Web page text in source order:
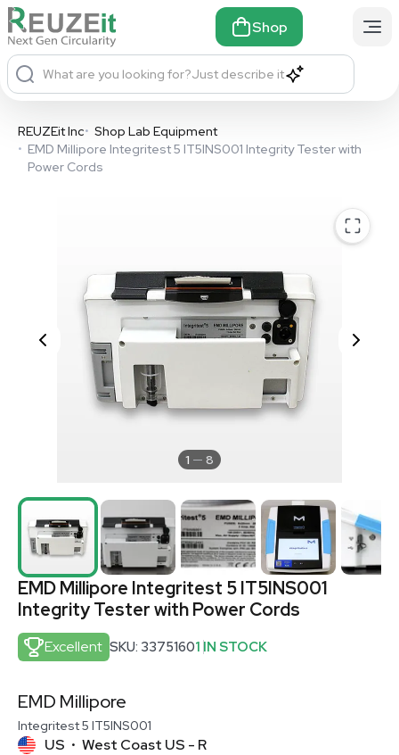
Shop
What are you looking for?Just describe it
REUZEit Inc• Shop Lab Equipment
• EMD Millipore Integritest 5 IT5INS001 Integrity Tester with
Power Cords
1 8
EMD Millipore Integritest 5 IT5INS001
Integrity Tester with Power Cords
Excellent SKU: 33751601 IN STOCK
EMD Millipore
Integritest 5 IT5INS001
US • West Coast US - R